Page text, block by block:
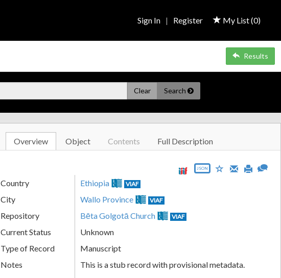
My List (0)
Sign In | Register
Results
Clear Search
Overview Object Contents Full Description
JSON
Country Ethiopia VIAF
City Wallo Province VIAF
Repository Bēta Golgotā Church VIAF
Current Status
Unknown
Type of Record
Manuscript
Notes
This is a stub record with provisional metadata.